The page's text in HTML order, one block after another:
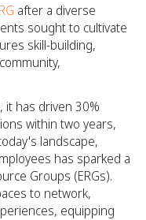
after a diverse
sought to cultivate
skill-building,
it has driven 30%
within two years,
landscape,
has sparked a
Groups (ERGs).
to network,
equipping